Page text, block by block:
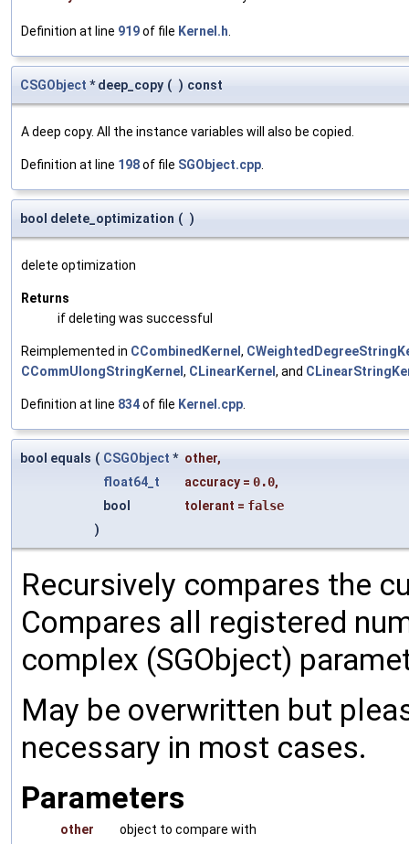
Definition at line 919of file Kernel.h
CSGObject * deep_copy ( ) const
A deep copy. All the instance variables will also be copied.
Definition at line 198of file SGObject.cpp
bool delete_optimization ( )
delete optimization
Returns
if deleting was successful
Reimplemented in CCombinedKernel,
CCommUlongStringKernel, CLinearKernel, and
Definition at line 834of file Kernel.cpp
bool equals ( CSGObject * other,
float64_t
accuracy = 0.0,
bool
tolerant = false
)
Recursively compares the
Compares all registered
complex (SGObject)
May be overwritten but
necessary in most cases.
Parameters
other
object to compare with